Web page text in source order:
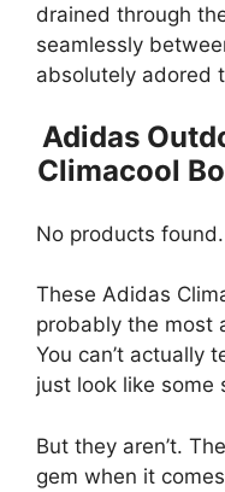
drained through
seamlessly
absolutely adored
Adidas
Climacool
No products found.
These Adidas
probably the most
You can’t actually
just look like some
But they aren’t.
gem when it